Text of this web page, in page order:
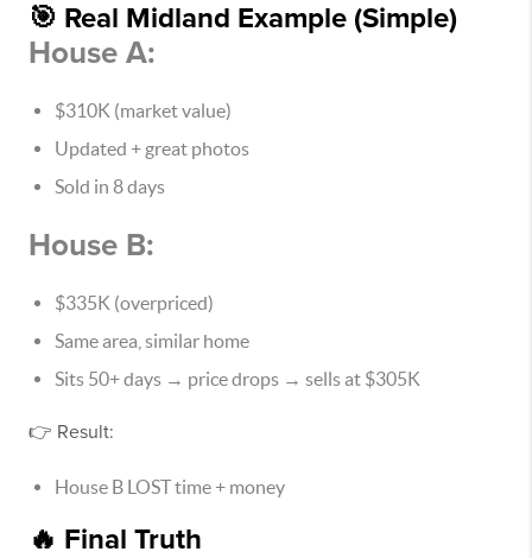
🎯 Real Midland Example (Simple)
House A:
$310K (market value)
Updated + great photos
Sold in 8 days
House B:
$335K (overpriced)
Same area, similar home
Sits 50+ days → price drops → sells at $305K
👉 Result:
House B LOST time + money
🔥 Final Truth